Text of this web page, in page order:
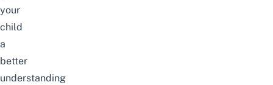
your
child
a
better
understanding